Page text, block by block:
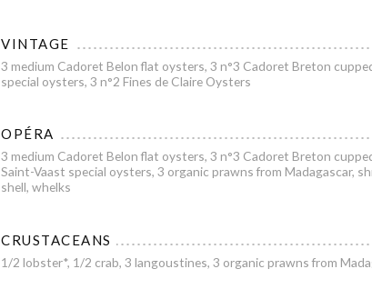
VINTAGE
3 medium Cadoret Belon flat oysters, 3 n°3 Cadoret Breton
special oysters, 3 n°2 Fines de Claire Oysters
OPÉRA
3 medium Cadoret Belon flat oysters, 3 n°3 Cadoret Breton
Saint-Vaast special oysters, 3 organic prawns from Madagascar,
shell, whelks
CRUSTACEANS
1/2 lobster*, 1/2 crab, 3 langoustines, 3 organic prawns from